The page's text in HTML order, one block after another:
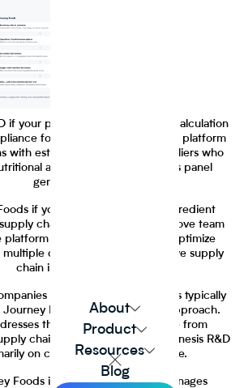
About
Product
Resources
Blog
if your primary need is nutrition calculation
for known ingredients. The platform
with established ingredient suppliers who
analysis and nutrition facts panel
generation.
if you want to accelerate ingredient
chain disruptions, and improve team
platform fits teams that need to optimize
multiple criteria and want proactive supply
chain intelligence.
with 50-500 employees typically
Foods' comprehensive approach.
the full ingredient lifecycle from
chain management, while Genesis R&D
on calculation and compliance.
Foods if your team currently manages